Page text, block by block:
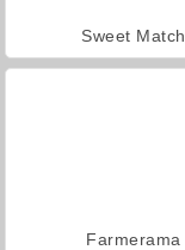
Sweet Match
Farmerama